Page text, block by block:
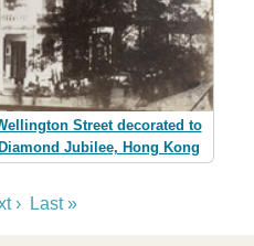
Street decorated to
Jubilee, Hong Kong
› Last »